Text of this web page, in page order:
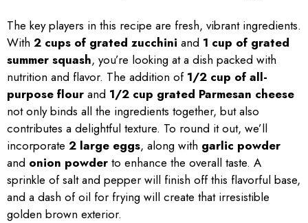
The key players in this recipe are fresh, vibrant ingredients.
With 2 cups of grated zucchini and 1 cup of grated
summer squash, you’re looking at a dish packed with
nutrition and flavor. The addition of 1/2 cup of all-
purpose flour and 1/2 cup grated Parmesan cheese
not only binds all the ingredients together, but also
contributes a delightful texture. To round it out, we’ll
incorporate 2 large eggs, along with garlic powder
and onion powder to enhance the overall taste. A
sprinkle of salt and pepper will finish off this flavorful base,
and a dash of oil for frying will create that irresistible
golden brown exterior.